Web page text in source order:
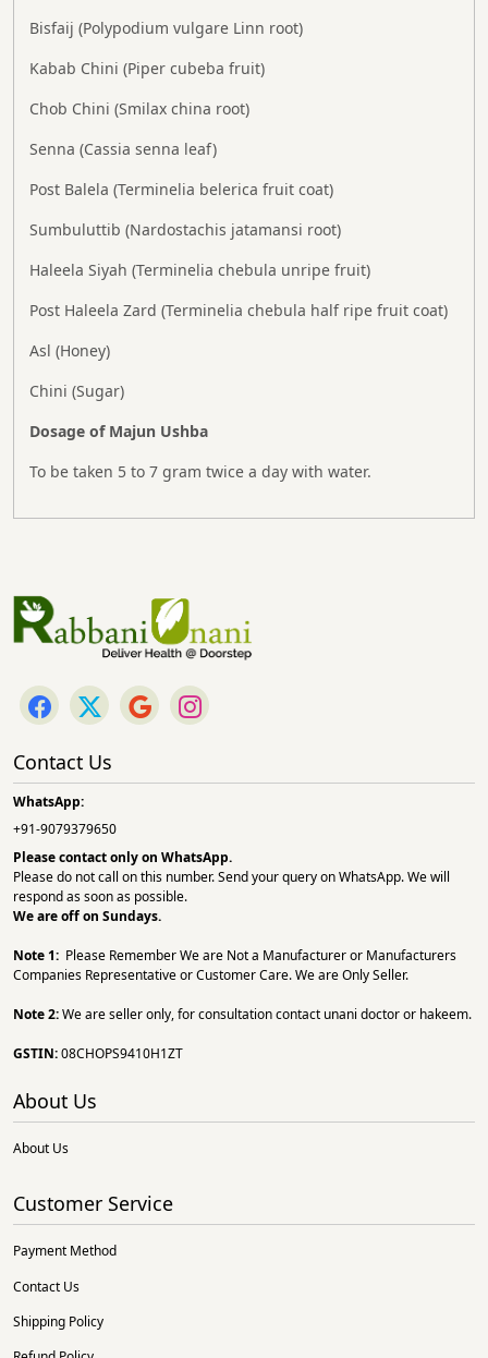
Bisfaij (Polypodium vulgare Linn root)
Kabab Chini (Piper cubeba fruit)
Chob Chini (Smilax china root)
Senna (Cassia senna leaf)
Post Balela (Terminelia belerica fruit coat)
Sumbuluttib (Nardostachis jatamansi root)
Haleela Siyah (Terminelia chebula unripe fruit)
Post Haleela Zard (Terminelia chebula half ripe fruit coat)
Asl (Honey)
Chini (Sugar)
Dosage of Majun Ushba
To be taken 5 to 7 gram twice a day with water.
Contact Us
WhatsApp:
+91-9079379650
Please contact only on WhatsApp.
Please do not call on this number. Send your query on WhatsApp. We will
respond as soon as possible.
We are off on Sundays.
Note 1: Please Remember We are Not a Manufacturer or Manufacturers
Companies Representative or Customer Care. We are Only Seller.
Note 2:We are seller only, for consultation contact unani doctor or hakeem.
GSTIN:08CHOPS9410H1ZT
About Us
About Us
Customer Service
Payment Method
Contact Us
Shipping Policy